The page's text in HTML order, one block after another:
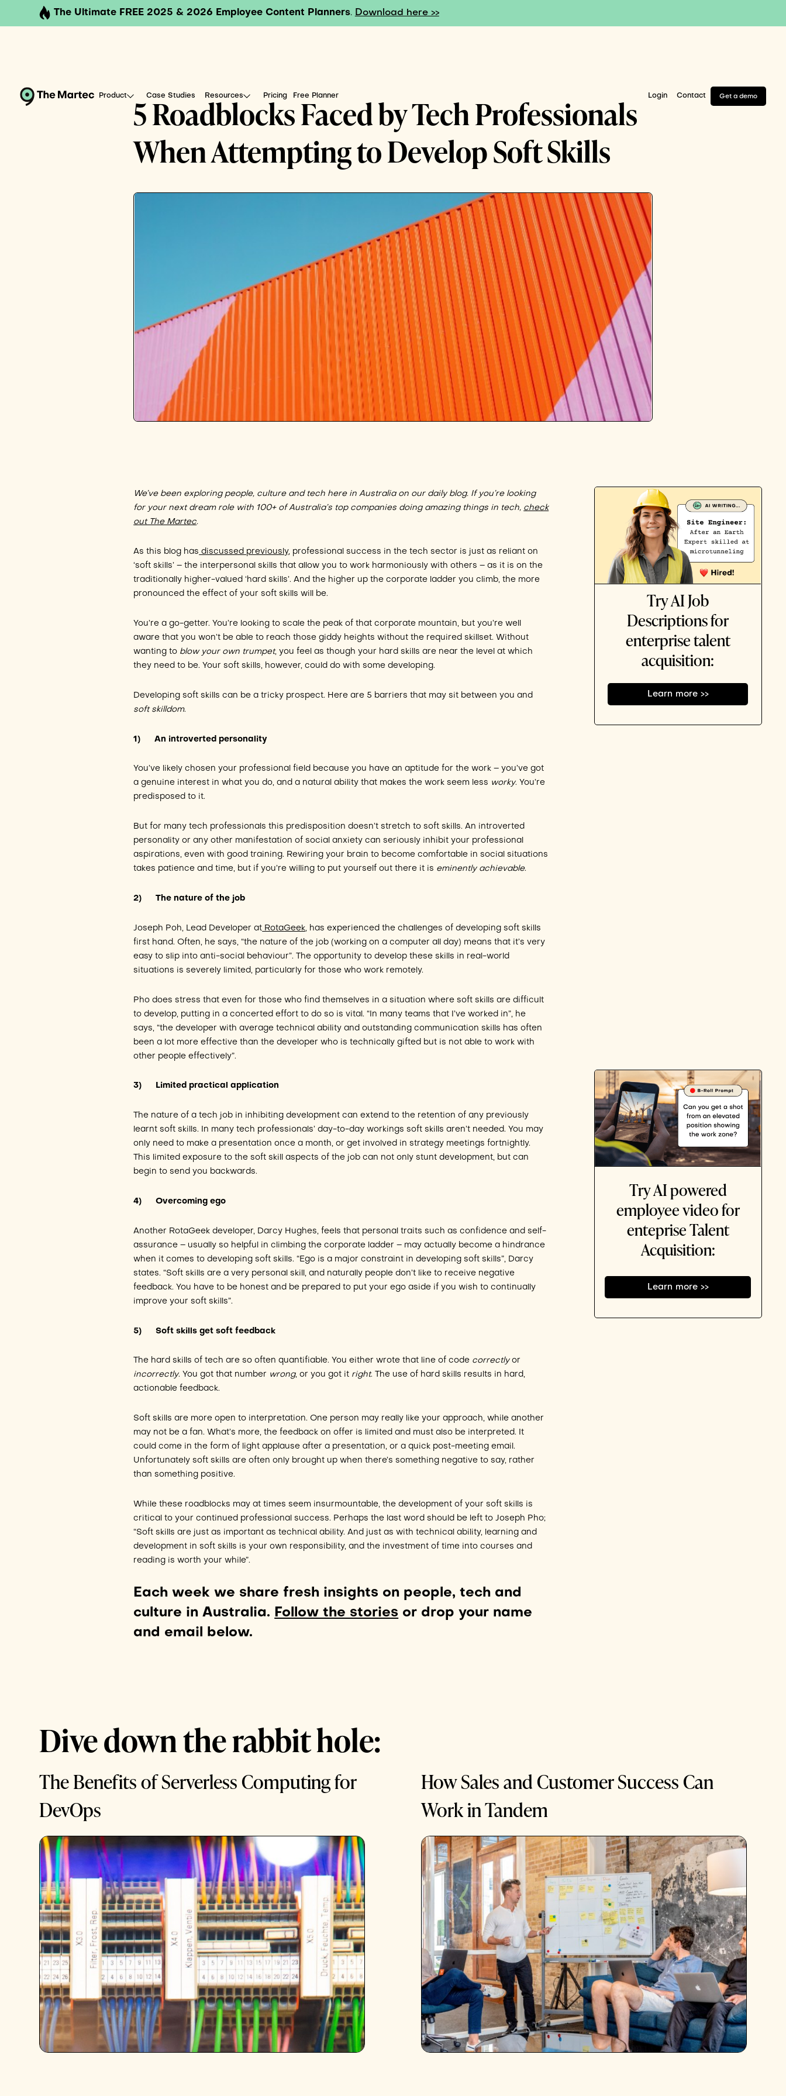
The Ultimate FREE 2025 & 2026 Employee Content Planners. Download here >>
Product Case Studies Resources Pricing Free Planner Login Contact Get a demo
5 Roadblocks Faced by Tech Professionals
When Attempting to Develop Soft Skills
We’ve been exploring people, culture and tech here in Australia on our daily blog. If you’re looking
for your next dream role with 100+ of Australia’s top companies doing amazing things in tech, check
out The Martec.
As this blog has discussed previously, professional success in the tech sector is just as reliant on
‘soft skills’ – the interpersonal skills that allow you to work harmoniously with others – as it is on the
traditionally higher-valued ‘hard skills’. And the higher up the corporate ladder you climb, the more
pronounced the effect of your soft skills will be.
You’re a go-getter. You’re looking to scale the peak of that corporate mountain, but you’re well
aware that you won’t be able to reach those giddy heights without the required skillset. Without
wanting to blow your own trumpet, you feel as though your hard skills are near the level at which
they need to be. Your soft skills, however, could do with some developing.
Developing soft skills can be a tricky prospect. Here are 5 barriers that may sit between you and
soft skilldom.
1) An introverted personality
You’ve likely chosen your professional field because you have an aptitude for the work – you’ve got
a genuine interest in what you do, and a natural ability that makes the work seem less worky. You’re
predisposed to it.
But for many tech professionals this predisposition doesn’t stretch to soft skills. An introverted
personality or any other manifestation of social anxiety can seriously inhibit your professional
aspirations, even with good training. Rewiring your brain to become comfortable in social situations
takes patience and time, but if you’re willing to put yourself out there it is eminently achievable.
2) The nature of the job
Joseph Poh, Lead Developer at RotaGeek , has experienced the challenges of developing soft skills
first hand. Often, he says, “the nature of the job (working on a computer all day) means that it’s very
easy to slip into anti-social behaviour”. The opportunity to develop these skills in real-world
situations is severely limited, particularly for those who work remotely.
Pho does stress that even for those who find themselves in a situation where soft skills are difficult
to develop, putting in a concerted effort to do so is vital. “In many teams that I’ve worked in”, he
says, “the developer with average technical ability and outstanding communication skills has often
been a lot more effective than the developer who is technically gifted but is not able to work with
other people effectively”.
3) Limited practical application
The nature of a tech job in inhibiting development can extend to the retention of any previously
learnt soft skills. In many tech professionals’ day-to-day workings soft skills aren’t needed. You may
only need to make a presentation once a month, or get involved in strategy meetings fortnightly.
This limited exposure to the soft skill aspects of the job can not only stunt development, but can
begin to send you backwards.
4) Overcoming ego
Another RotaGeek developer, Darcy Hughes, feels that personal traits such as confidence and self-
assurance – usually so helpful in climbing the corporate ladder – may actually become a hindrance
when it comes to developing soft skills. “Ego is a major constraint in developing soft skills”, Darcy
states. “Soft skills are a very personal skill, and naturally people don’t like to receive negative
feedback. You have to be honest and be prepared to put your ego aside if you wish to continually
improve your soft skills”.
5) Soft skills get soft feedback
The hard skills of tech are so often quantifiable. You either wrote that line of code correctlyor
incorrectly. You got that number wrong, or you got it right. The use of hard skills results in hard,
actionable feedback.
Soft skills are more open to interpretation. One person may really like your approach, while another
may not be a fan. What’s more, the feedback on offer is limited and must also be interpreted. It
could come in the form of light applause after a presentation, or a quick post-meeting email.
Unfortunately soft skills are often only brought up when there’s something negative to say, rather
than something positive.
While these roadblocks may at times seem insurmountable, the development of your soft skills is
critical to your continued professional success. Perhaps the last word should be left to Joseph Pho;
“Soft skills are just as important as technical ability. And just as with technical ability, learning and
development in soft skills is your own responsibility, and the investment of time into courses and
reading is worth your while”.
Each week we share fresh insights on people, tech and
culture in Australia. Follow the stories or drop your name
and email below.
Try AI Job
Descriptions for
enterprise talent
acquisition:
Learn more >>
Try AI powered
employee video for
enteprise Talent
Acquisition:
Learn more >>
Dive down the rabbit hole:
The Benefits of Serverless Computing for
DevOps
How Sales and Customer Success Can
Work in Tandem